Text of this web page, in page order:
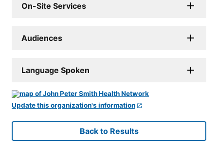
On-Site Services
Audiences
Language Spoken
Update this organization's information
Back to Results